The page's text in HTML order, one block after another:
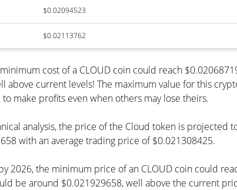
$0.02094523
$0.02113762
cost of a CLOUD coin could reach
above current levels! The maximum value for this
make profits even when others may lose theirs.
analysis, the price of the Cloud token is projected
with an average trading price of $0.021308425.
2026, the minimum price of an CLOUD coin could
be around $0.021929658, well above the current